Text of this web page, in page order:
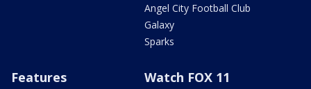
Angel City Football Club
Galaxy
Sparks
Features Watch FOX 11